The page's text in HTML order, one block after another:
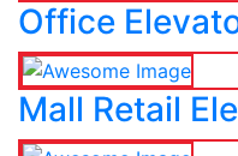
Office
Mall Retail